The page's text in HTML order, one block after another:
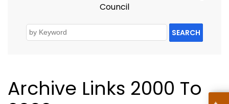
Council
SEARCH
Archive Links 2000 To